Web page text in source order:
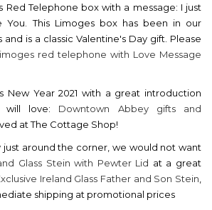
Red Telephone box with a message: I just
You. This Limoges box has been in our
is a classic Valentine's Day gift. Please
red telephone with Love Message
New Year 2021 with a great introduction
will love: Downtown Abbey gifts and
at The Cottage Shop!
just around the corner, we would not want
Glass Stein with Pewter Lid at a great
Ireland Glass Father and Son Stein
shipping at promotional prices